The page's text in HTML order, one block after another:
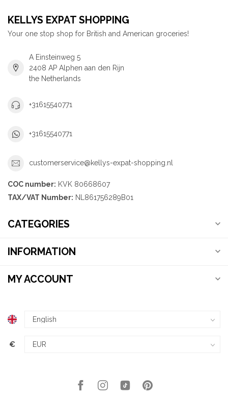
KELLYS EXPAT SHOPPING
Your one stop shop for British and American groceries!
A Einsteinweg 5
2408 AP Alphen aan den Rijn
the Netherlands
+31615540771
+31615540771
customerservice@kellys-expat-shopping.nl
COC number: KVK 80668607
TAX/VAT Number: NL861756289B01
CATEGORIES
INFORMATION
MY ACCOUNT
€